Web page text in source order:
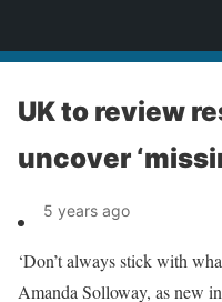
UK to review
uncover
5 years ago
‘Don’t always stick with
Amanda Solloway, as new